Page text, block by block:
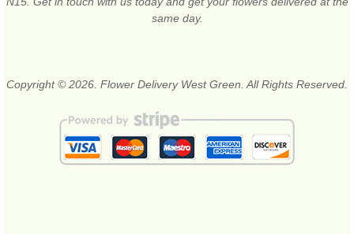
same day.
Copyright © 2026. Flower Delivery West Green. All Rights Reserved.